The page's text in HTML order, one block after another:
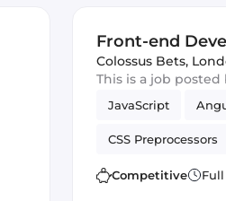
Front-end
Colossus Bets,
This is a job
JavaScript
CSS Preprocessors
Vue.js Cordova
Competitive